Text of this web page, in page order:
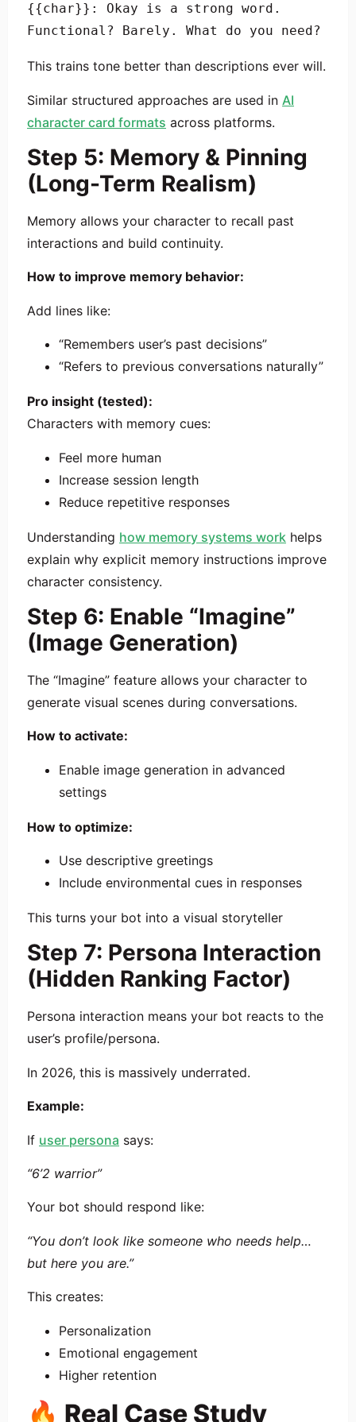
{{char}}: Okay is a strong word.
This trains tone better than descriptions ever will.
Similar structured approaches are used in AI
character card formats across platforms.
Step 5: Memory & Pinning
(Long-Term Realism)
Memory allows your character to recall past
interactions and build continuity.
How to improve memory behavior:
Add lines like:
“Remembers user’s past decisions”
“Refers to previous conversations naturally”
Pro insight (tested):
Characters with memory cues:
Feel more human
Increase session length
Reduce repetitive responses
Understanding how memory systems work helps
explain why explicit memory instructions improve
character consistency.
Step 6: Enable “Imagine”
(Image Generation)
The “Imagine” feature allows your character to
generate visual scenes during conversations.
How to activate:
Enable image generation in advanced
settings
How to optimize:
Use descriptive greetings
Include environmental cues in responses
This turns your bot into a visual storyteller
Step 7: Persona Interaction
(Hidden Ranking Factor)
Persona interaction means your bot reacts to the
user’s profile/persona.
In 2026, this is massively underrated.
Example:
If user persona says:
“6’2 warrior”
Your bot should respond like:
“You don’t look like someone who needs help…
but here you are.”
This creates:
Personalization
Emotional engagement
Higher retention
🔥 Real Case Study